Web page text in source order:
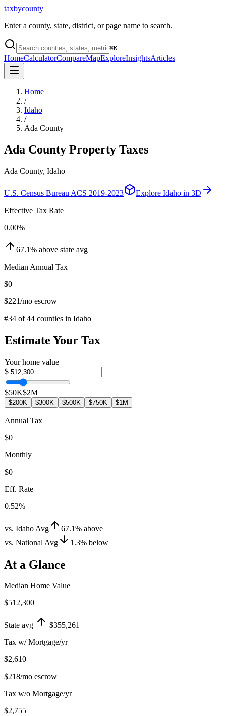
taxbycounty
Enter a county, state, district, or page name to search.
⌘K
HomeCalculatorCompareMapExploreInsightsArticles
Home
/
Idaho
/
Ada County
Ada County Property Taxes
Ada County, Idaho
U.S. Census Bureau ACS 2019-2023 Explore Idaho in 3D
Effective Tax Rate
0.00%
67.1% above state avg
Median Annual Tax
$0
$221/mo escrow
#34 of44 counties in Idaho
Estimate Your Tax
Your home value
$
$50K$2M
$200K $300K $500K $750K $1M
Annual Tax
$0
Monthly
$0
Eff. Rate
0.52%
vs. Idaho Avg 67.1% above
vs. National Avg
1.3% below
At a Glance
Median Home Value
$512,300
State avg
$355,261
Tax w/ Mortgage/yr
$2,610
$218/mo escrow
Tax w/o Mortgage/yr
$2,755